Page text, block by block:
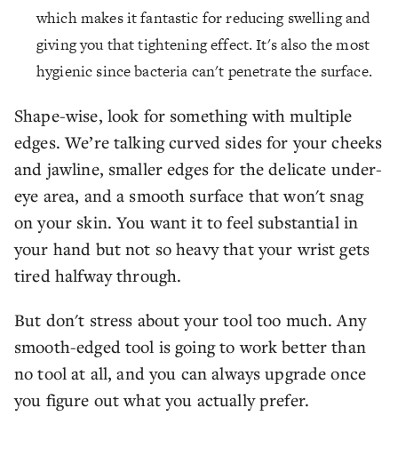
which makes it fantastic for reducing swelling and
giving you that tightening effect. It's also the most
hygienic since bacteria can't penetrate the surface.
Shape-wise, look for something with multiple
edges. We’re talking curved sides for your cheeks
and jawline, smaller edges for the delicate under-
eye area, and a smooth surface that won't snag
on your skin. You want it to feel substantial in
your hand but not so heavy that your wrist gets
tired halfway through.
But don't stress about your tool too much. Any
smooth-edged tool is going to work better than
no tool at all, and you can always upgrade once
you figure out what you actually prefer.